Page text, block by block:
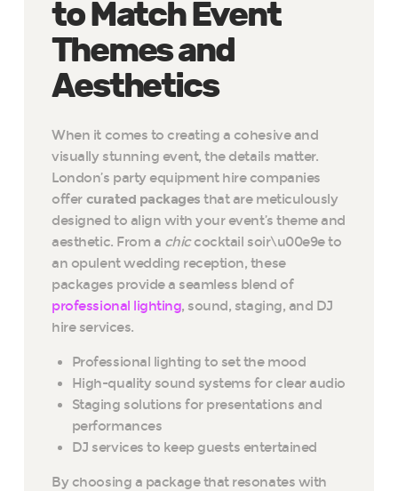
to Match Event
Themes and
Aesthetics
When it comes to creating a cohesive and
visually stunning event, the details matter.
London’s party equipment hire companies
offer curated packages that are meticulously
designed to align with your event’s theme and
aesthetic. From a chiccocktail soir\u00e9e to
an opulent wedding reception, these
packages provide a seamless blend of
professional lighting, sound, staging, and DJ
hire services.
Professional lighting to set the mood
High-quality sound systems for clear audio
Staging solutions for presentations and
performances
DJ services to keep guests entertained
By choosing a package that resonates with